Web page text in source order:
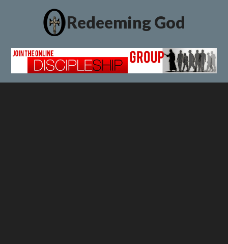
Redeeming God